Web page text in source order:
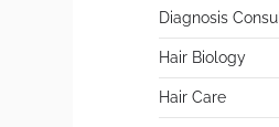
Diagnosis
Hair Biology
Hair Care